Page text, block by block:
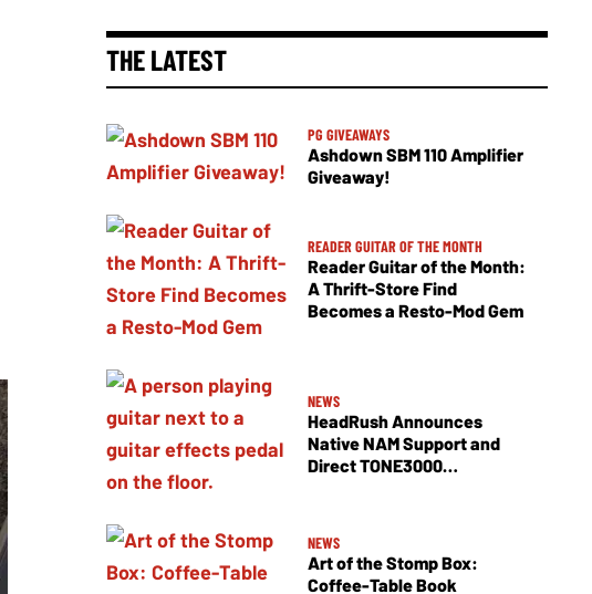
THE LATEST
PG GIVEAWAYS
Ashdown SBM 110 Amplifier
Giveaway!
READER GUITAR OF THE MONTH
Reader Guitar of the Month:
A Thrift-Store Find
Becomes a Resto-Mod Gem
NEWS
HeadRush Announces
Native NAM Support and
Direct TONE3000
NEWS
Art of the Stomp Box:
Coffee-Table Book